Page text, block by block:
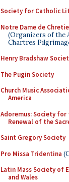
Society for Catholic
Notre Dame de
(Organizers of the
Chartres
Henry Bradshaw
The Pugin Society
Church Music
America
Adoremus: Society for
Renewal of the
Saint Gregory Society
Pro Missa Tridentina
Latin Mass Society of
and Wales